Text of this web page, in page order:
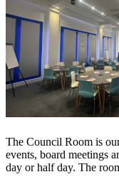
The Council Room is
events, board meetings
day or half day. The